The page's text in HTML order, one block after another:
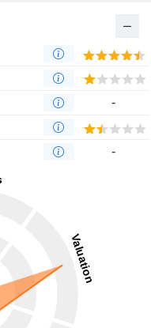
-
-